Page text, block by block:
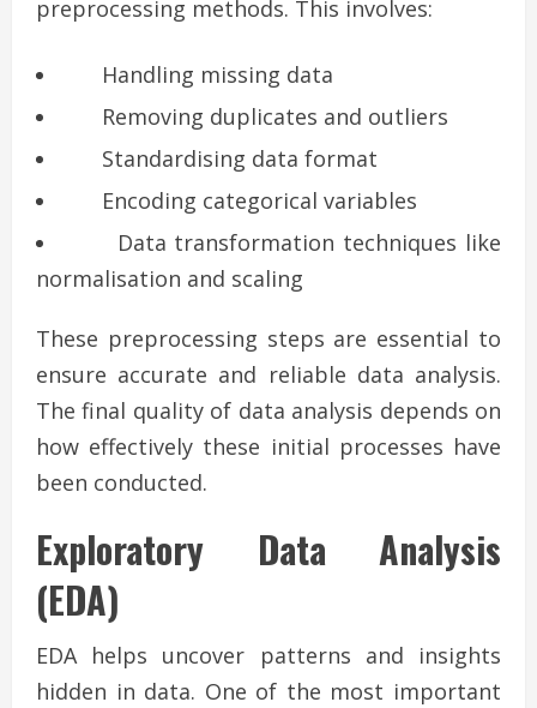
preprocessing methods. This involves:
Handling missing data
Removing duplicates and outliers
Standardising data format
Encoding categorical variables
Data transformation techniques like
normalisation and scaling
These preprocessing steps are essential to
ensure accurate and reliable data analysis.
The final quality of data analysis depends on
how effectively these initial processes have
been conducted.
Exploratory Data Analysis
(EDA)
EDA helps uncover patterns and insights
hidden in data. One of the most important